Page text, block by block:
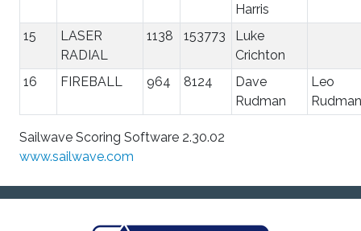
Harris
15
LASER
RADIAL
1138 153773
Luke
Crichton
16
FIREBALL 964 8124
Dave
Rudman
Leo
Rudman
Sailwave Scoring Software 2.30.02
www.sailwave.com